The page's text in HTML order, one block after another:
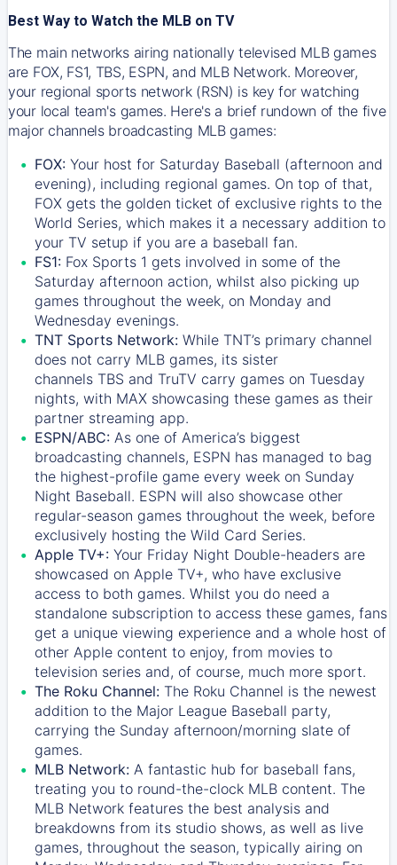
Best Way to Watch the MLB on TV
The main networks airing nationally televised MLB games
are FOX, FS1, TBS, ESPN, and MLB Network. Moreover,
your regional sports network (RSN) is key for watching
your local team's games. Here's a brief rundown of the five
major channels broadcasting MLB games:
FOX: Your host for Saturday Baseball (afternoon and
evening), including regional games. On top of that,
FOX gets the golden ticket of exclusive rights to the
World Series, which makes it a necessary addition to
your TV setup if you are a baseball fan.
FS1: Fox Sports 1 gets involved in some of the
Saturday afternoon action, whilst also picking up
games throughout the week, on Monday and
Wednesday evenings.
TNT Sports Network: While TNT’s primary channel
does not carry MLB games, its sister
channels TBS and TruTV carry games on Tuesday
nights, with MAX showcasing these games as their
partner streaming app.
ESPN/ABC: As one of America’s biggest
broadcasting channels, ESPN has managed to bag
the highest-profile game every week on Sunday
Night Baseball. ESPN will also showcase other
regular-season games throughout the week, before
exclusively hosting the Wild Card Series.
Apple TV+: Your Friday Night Double-headers are
showcased on Apple TV+, who have exclusive
access to both games. Whilst you do need a
standalone subscription to access these games, fans
get a unique viewing experience and a whole host of
other Apple content to enjoy, from movies to
television series and, of course, much more sport.
The Roku Channel: The Roku Channel is the newest
addition to the Major League Baseball party,
carrying the Sunday afternoon/morning slate of
games.
MLB Network: A fantastic hub for baseball fans,
treating you to round-the-clock MLB content. The
MLB Network features the best analysis and
breakdowns from its studio shows, as well as live
games, throughout the season, typically airing on